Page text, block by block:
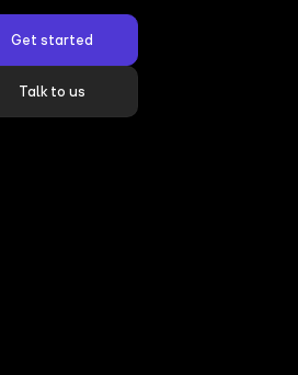
Get started
Talk to us